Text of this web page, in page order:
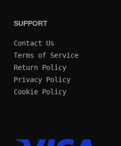
SUPPORT
Contact Us
Terms of Service
Return Policy
Privacy Policy
Cookie Policy